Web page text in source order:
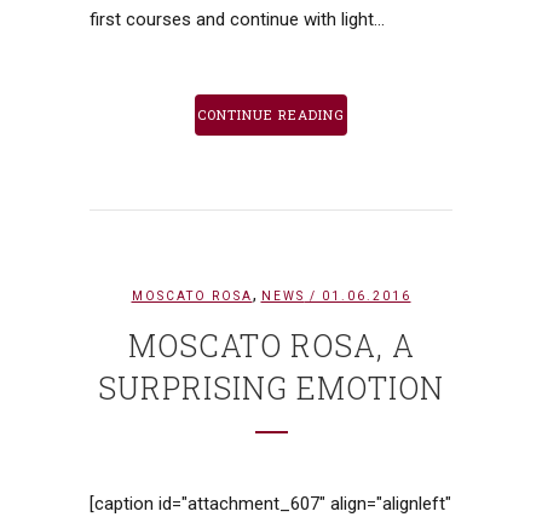
first courses and continue with light...
CONTINUE READING
MOSCATO ROSA, NEWS / 01.06.2016
MOSCATO ROSA, A
SURPRISING EMOTION
[caption id="attachment_607" align="alignleft"